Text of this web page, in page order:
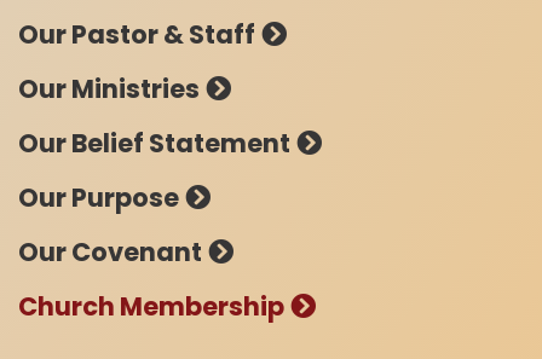
Our Pastor & Staff
Our Ministries
Our Belief Statement
Our Purpose
Our Covenant
Church Membership